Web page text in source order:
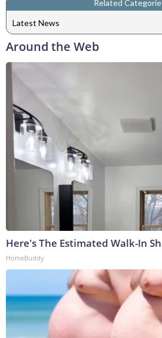
Related
Latest News
Around the Web
Here's The Estimated Walk-In
HomeBuddy